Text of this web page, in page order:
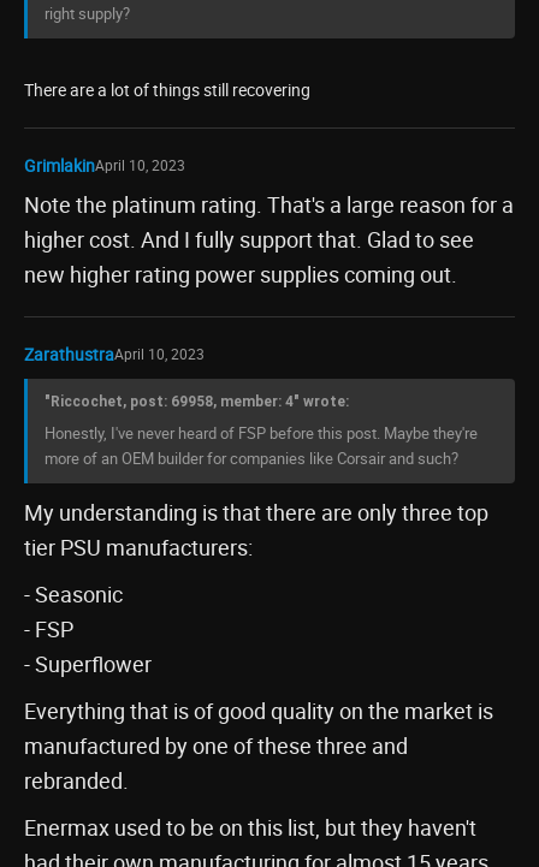
right supply?
There are a lot of things still recovering
GrimlakinApril 10, 2023
Note the platinum rating. That's a large reason for a
higher cost. And I fully support that. Glad to see
new higher rating power supplies coming out.
ZarathustraApril 10, 2023
"Riccochet, post: 69958, member: 4" wrote:
Honestly, I've never heard of FSP before this post. Maybe they're
more of an OEM builder for companies like Corsair and such?
My understanding is that there are only three top
tier PSU manufacturers:
- Seasonic
- FSP
- Superflower
Everything that is of good quality on the market is
manufactured by one of these three and
rebranded.
Enermax used to be on this list, but they haven't